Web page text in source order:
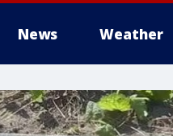
News Weather